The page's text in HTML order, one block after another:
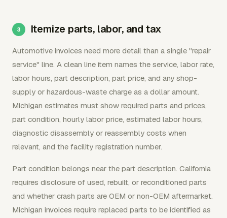
Itemize parts, labor, and tax
Automotive invoices need more detail than a single "repair
service" line. A clean line item names the service, labor rate,
labor hours, part description, part price, and any shop-
supply or hazardous-waste charge as a dollar amount.
Michigan estimates must show required parts and prices,
part condition, hourly labor price, estimated labor hours,
diagnostic disassembly or reassembly costs when
relevant, and the facility registration number.
Part condition belongs near the part description. California
requires disclosure of used, rebuilt, or reconditioned parts
and whether crash parts are OEM or non-OEM aftermarket.
Michigan invoices require replaced parts to be identified as